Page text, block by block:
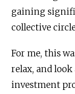
gaining
collective
For me, this
relax, and
investment